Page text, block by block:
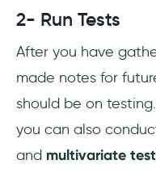
2- Run Tests
After you have
made notes for
should be on
you can also
and multivariate